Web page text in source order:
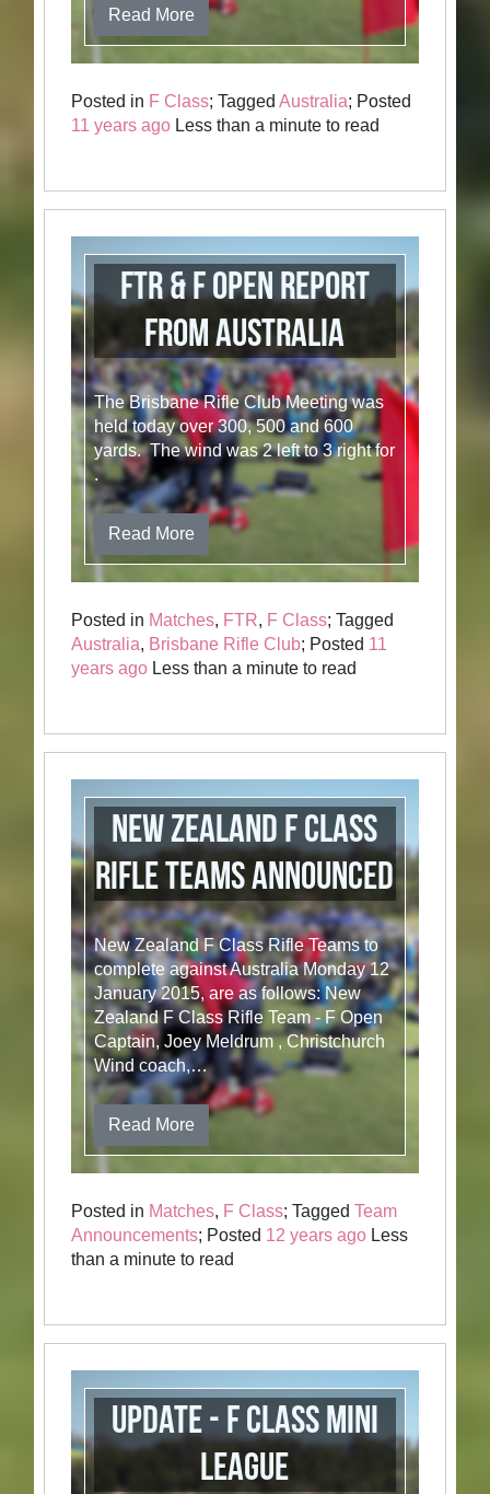
Read More
Posted in F Class; TaggedAustralia; Posted
11 years ago Less than a minute to read
FTR & F Open Report
from Australia
The Brisbane Rifle Club Meeting was
held today over 300, 500 and 600
yards. The wind was 2 left to 3 right for
.
Read More
Posted in Matches, FTR, F Class; Tagged
Australia, Brisbane Rifle Club; Posted 11
years ago Less than a minute to read
New Zealand F Class
Rifle Teams Announced
New Zealand F Class Rifle Teams to
complete against Australia Monday 12
January 2015, are as follows: New
Zealand F Class Rifle Team - F Open
Captain, Joey Meldrum , Christchurch
Wind coach,…
Read More
Posted in Matches, F Class; TaggedTeam
Announcements; Posted 12 years ago Less
than a minute to read
Update - F Class Mini
League